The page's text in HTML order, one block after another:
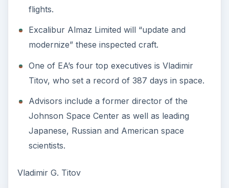
flights.
Excalibur Almaz Limited will “update and
modernize” these inspected craft.
One of EA’s four top executives is Vladimir
Titov, who set a record of 387 days in space.
Advisors include a former director of the
Johnson Space Center as well as leading
Japanese, Russian and American space
scientists.
Vladimir G. Titov